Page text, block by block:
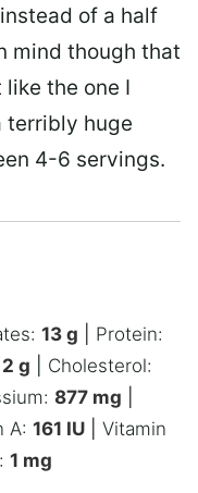
of a half
mind though that
the one I
terribly huge
4-6 servings.
13 g
Protein:
2 g
Cholesterol:
877 mg
A: 161 IU
Vitamin
1 mg